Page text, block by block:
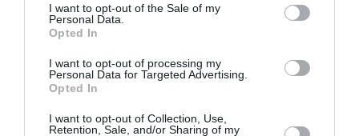
I want to opt-out of the Sale of my
Personal Data.
Opted In
I want to opt-out of processing my
Personal Data for Targeted Advertising.
Opted In
I want to opt-out of Collection, Use,
Retention, Sale, and/or Sharing of my